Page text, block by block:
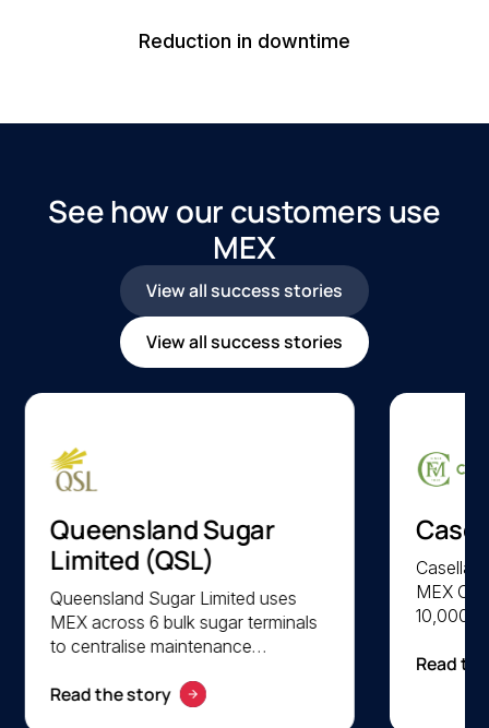
Reduction in downtime
See how our customers use
MEX
View all success stories
View all success stories
Queensland Sugar
Limited (QSL)
Queensland Sugar Limited uses
MEX across 6 bulk sugar terminals
to centralise maintenance
lifecycle performance. QSL
Read the story
Casella
MEX
10,000
facilities.
Read